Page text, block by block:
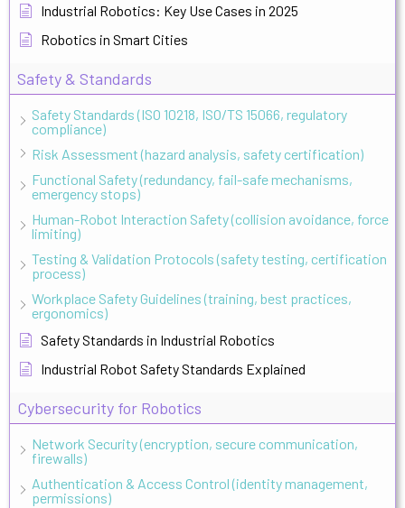
Industrial Robotics: Key Use Cases in 2025
Robotics in Smart Cities
Safety & Standards
Safety Standards (ISO 10218, ISO/TS 15066, regulatory
compliance)
Risk Assessment (hazard analysis, safety certification)
Functional Safety (redundancy, fail-safe mechanisms,
emergency stops)
Human-Robot Interaction Safety (collision avoidance, force
limiting)
Testing & Validation Protocols (safety testing, certification
process)
Workplace Safety Guidelines (training, best practices,
ergonomics)
Safety Standards in Industrial Robotics
Industrial Robot Safety Standards Explained
Cybersecurity for Robotics
Network Security (encryption, secure communication,
firewalls)
Authentication & Access Control (identity management,
permissions)